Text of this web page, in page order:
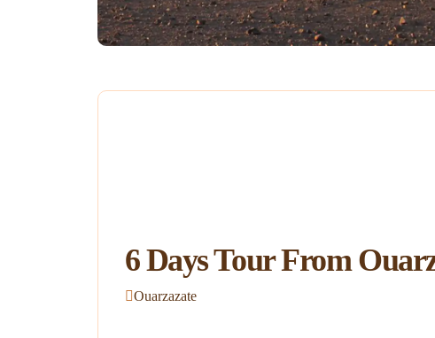
6 Days Tour From
Ouarzazate